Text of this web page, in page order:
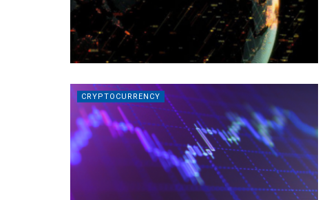
CRYPTOCURRENCY